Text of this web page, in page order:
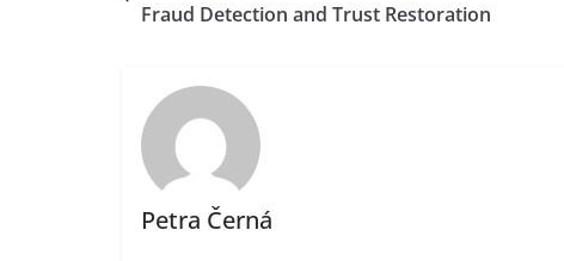
Fraud Detection and Trust Restoration
Petra Černá